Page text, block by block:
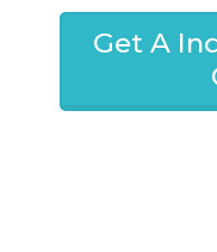
Get A